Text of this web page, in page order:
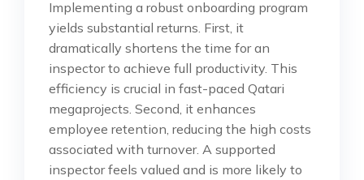
Implementing a robust onboarding program
yields substantial returns. First, it
dramatically shortens the time for an
inspector to achieve full productivity. This
efficiency is crucial in fast-paced Qatari
megaprojects. Second, it enhances
employee retention, reducing the high costs
associated with turnover. A supported
inspector feels valued and is more likely to